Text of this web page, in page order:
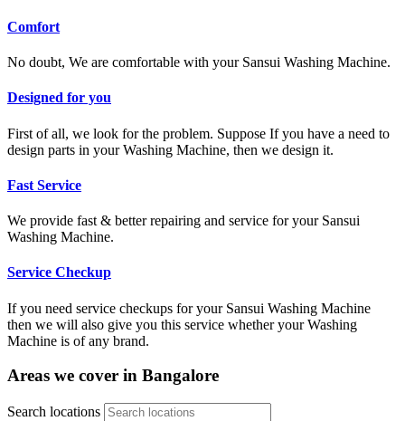
Comfort
No doubt, We are comfortable with your Sansui Washing Machine.
Designed for you
First of all, we look for the problem. Suppose If you have a need to
design parts in your Washing Machine, then we design it.
Fast Service
We provide fast & better repairing and service for your Sansui
Washing Machine.
Service Checkup
If you need service checkups for your Sansui Washing Machine
then we will also give you this service whether your Washing
Machine is of any brand.
Areas we cover in Bangalore
Search locations